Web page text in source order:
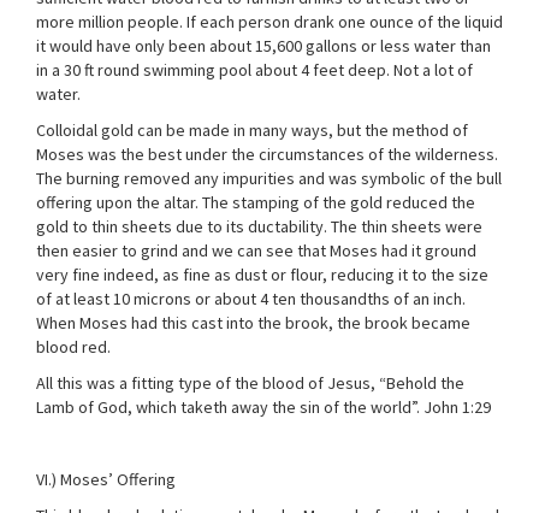
more million people. If each person drank one ounce of the liquid
it would have only been about 15,600 gallons or less water than
in a 30 ft round swimming pool about 4 feet deep. Not a lot of
water.
Colloidal gold can be made in many ways, but the method of
Moses was the best under the circumstances of the wilderness.
The burning removed any impurities and was symbolic of the bull
offering upon the altar. The stamping of the gold reduced the
gold to thin sheets due to its ductability. The thin sheets were
then easier to grind and we can see that Moses had it ground
very fine indeed, as fine as dust or flour, reducing it to the size
of at least 10 microns or about 4 ten thousandths of an inch.
When Moses had this cast into the brook, the brook became
blood red.
All this was a fitting type of the blood of Jesus, “Behold the
Lamb of God, which taketh away the sin of the world”. John 1:29
VI.) Moses’ Offering